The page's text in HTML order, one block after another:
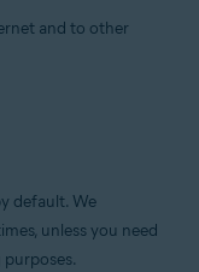
and to other
default. We
unless you need